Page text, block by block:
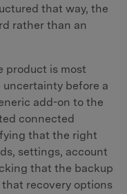
that way, the
rather than an
product is most
uncertainty before a
add-on to the
connected
that the right
settings, account
that the backup
recovery options